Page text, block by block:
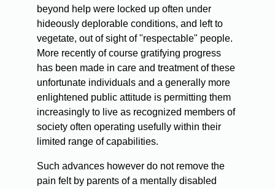
beyond help were locked up often under
hideously deplorable conditions, and left to
vegetate, out of sight of "respectable" people.
More recently of course gratifying progress
has been made in care and treatment of these
unfortunate individuals and a generally more
enlightened public attitude is permitting them
increasingly to live as recognized members of
society often operating usefully within their
limited range of capabilities.
Such advances however do not remove the
pain felt by parents of a mentally disabled